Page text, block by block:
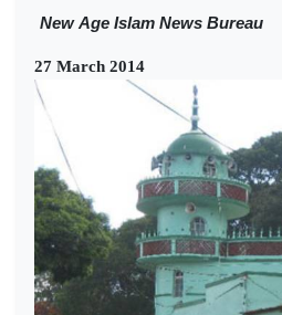
NewAge Islam News Bureau
27 March 2014